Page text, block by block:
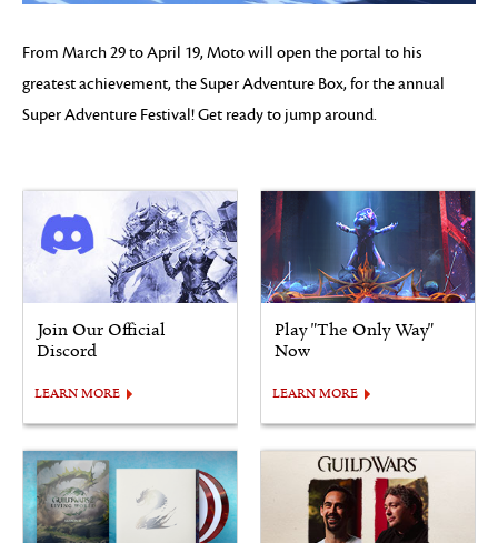
From March 29 to April 19, Moto will open the portal to his
greatest achievement, the Super Adventure Box, for the annual
Super Adventure Festival! Get ready to jump around.
Join Our Official
Discord
LEARN MORE
Play "The Only Way"
Now
LEARN MORE